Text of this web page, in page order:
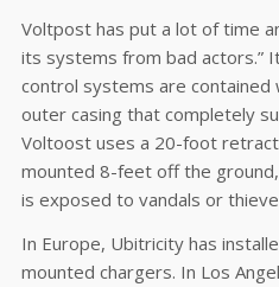
Voltpost has put a lot of time
its systems from bad actors.”
control systems are contained
outer casing that completely
Voltoost uses a 20-foot
mounted 8-feet off the
is exposed to vandals or
In Europe, Ubitricity has
mounted chargers. In Los